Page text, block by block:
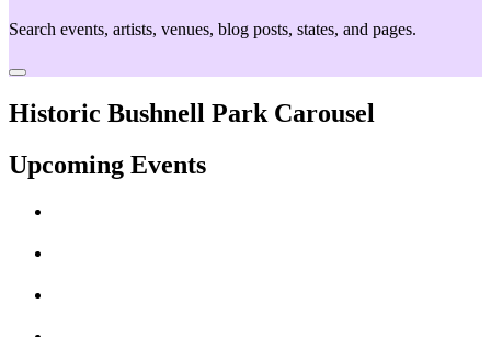
Search events, artists, venues, blog posts, states, and pages.
Historic Bushnell Park Carousel
Upcoming Events